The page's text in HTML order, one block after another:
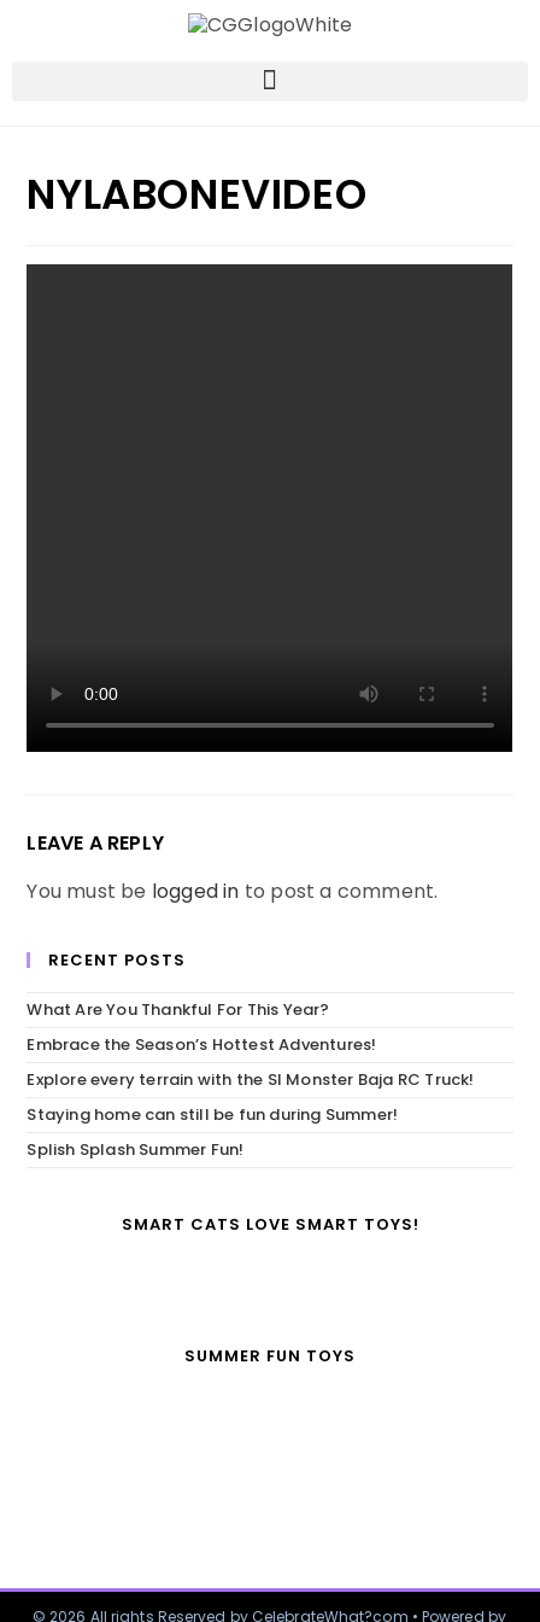
NYLABONEVIDEO
LEAVE A REPLY
You must be logged in to post a comment.
RECENT POSTS
What Are You Thankful For This Year?
Embrace the Season’s Hottest Adventures!
Explore every terrain with the SI Monster Baja RC Truck!
Staying home can still be fun during Summer!
Splish Splash Summer Fun!
SMART CATS LOVE SMART TOYS!
SUMMER FUN TOYS
© 2026 All rights Reserved by CelebrateWhat?com • Powered by